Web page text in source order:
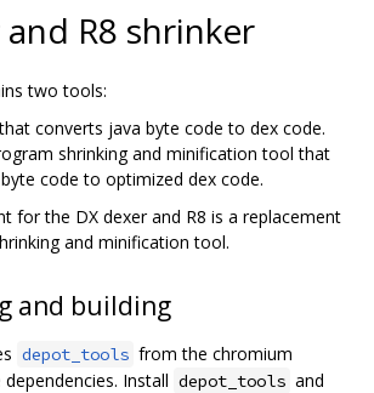
R8 shrinker
two tools:
converts java byte code to dex code.
shrinking and minification tool that
code to optimized dex code.
for the DX dexer and R8 is a replacement
and minification tool.
and building
depot_tools from the chromium
Install depot_tools and